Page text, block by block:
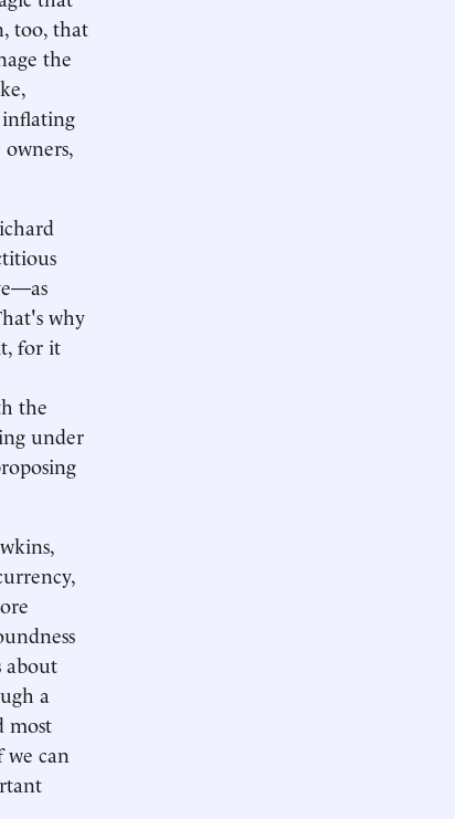
too, that
the
inflating
why
for it
the
under
about
a
most
we can